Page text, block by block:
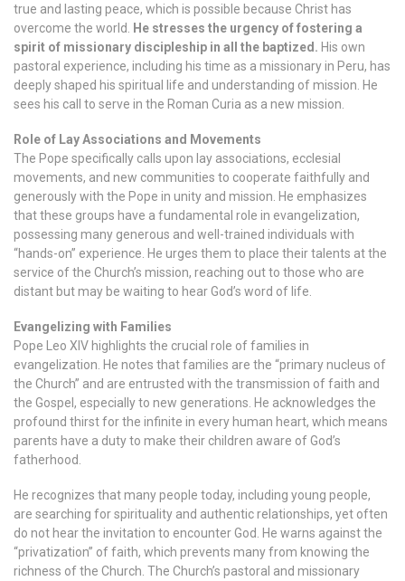
true and lasting peace, which is possible because Christ has
overcome the world.
He stresses the urgency of fostering a
spirit of missionary discipleship in all the baptized. His own
pastoral experience, including his time as a missionary in Peru, has
deeply shaped his spiritual life and understanding of mission. He
sees his call to serve in the Roman Curia as a new mission.
Role of Lay Associations and Movements
The Pope specifically calls upon lay associations, ecclesial
movements, and new communities to cooperate faithfully and
generously with the Pope in unity and mission. He emphasizes
that these groups have a fundamental role in evangelization,
possessing many generous and well-trained individuals with
“hands-on” experience. He urges them to place their talents at the
service of the Church’s mission, reaching out to those who are
distant but may be waiting to hear God’s word of life.
Evangelizing with Families
Pope Leo XIV highlights the crucial role of families in
evangelization. He notes that families are the “primary nucleus of
the Church” and are entrusted with the transmission of faith and
the Gospel, especially to new generations. He acknowledges the
profound thirst for the infinite in every human heart, which means
parents have a duty to make their children aware of God’s
fatherhood.
He recognizes that many people today, including young people,
are searching for spirituality and authentic relationships, yet often
do not hear the invitation to encounter God. He warns against the
“privatization” of faith, which prevents many from knowing the
richness of the Church. The Church’s pastoral and missionary